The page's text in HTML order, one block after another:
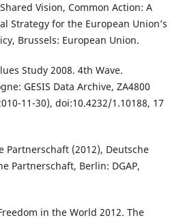
Vision, Common Action: A
Strategy for the European Union’s
Brussels: European Union.
Study 2008. 4th Wave.
GESIS Data Archive, ZA4800
11-30), doi:10.4232/1.10188, 17
Partnerschaft (2012), Deutsche
Partnerschaft, Berlin: DGAP,
in the World 2012. The